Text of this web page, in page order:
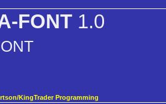
FONT 1.0
KingTrader Programming